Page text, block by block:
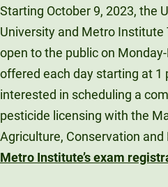
Starting October 9, 2023, the
University and Metro Institute
open to the public on
offered each day starting at 1
interested in scheduling a
pesticide licensing with the
Agriculture, Conservation and
Metro Institute’s exam